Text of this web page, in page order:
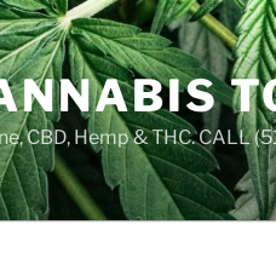
CBD, Hemp & THC. CALL